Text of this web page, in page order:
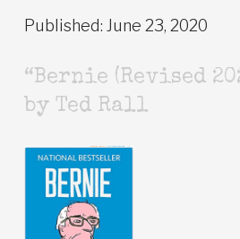
Published: June 23, 2020
“Bernie (Revised
by Ted Rall